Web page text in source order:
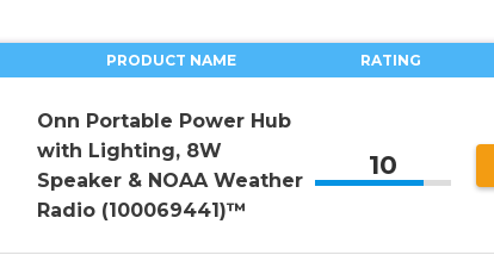
PRODUCT NAME RATING
Onn Portable Power Hub
with Lighting, 8W
Speaker & NOAA Weather
Radio (100069441)™
10